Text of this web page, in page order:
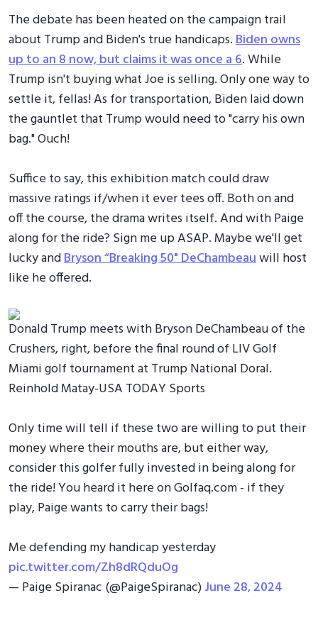
The debate has been heated on the campaign trail
about Trump and Biden's true handicaps.Biden owns
up to an 8 now, but claims it was once a 6. While
Trump isn't buying what Joe is selling. Only one way to
settle it, fellas! As for transportation, Biden laid down
the gauntlet that Trump would need to "carry his own
bag." Ouch!
Suffice to say, this exhibition match could draw
massive ratings if/when it ever tees off. Both on and
off the course, the drama writes itself. And with Paige
along for the ride? Sign me up ASAP. Maybe we'll get
lucky andBryson “Breaking 50" DeChambeauwill host
like he offered.
Donald Trump meets with Bryson DeChambeau of the
Crushers, right, before the final round of LIV Golf
Miami golf tournament at Trump National Doral.
Reinhold Matay-USA TODAY Sports
Only time will tell if these two are willing to put their
money where their mouths are, but either way,
consider this golfer fully invested in being along for
the ride! You heard it here on Golfaq.com - if they
play, Paige wants to carry their bags!
Me defending my handicap yesterday
pic.twitter.com/Zh8dRQduOg
— Paige Spiranac (@PaigeSpiranac)June 28, 2024